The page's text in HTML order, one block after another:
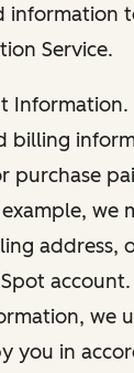
information
Service.
billing
purchase
we
address,
we
you in